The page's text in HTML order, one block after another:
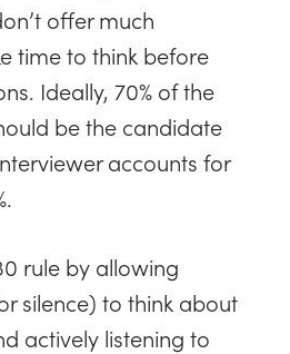
offer much
time to think before
Ideally, 70% of the
be the candidate
accounts for
rule by allowing
silence) to think about
actively listening to